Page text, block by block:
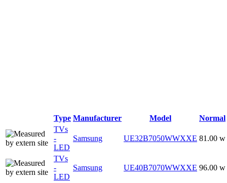
Type Manufacturer Model
Normal
TVs
-
LED
Samsung UE32B7050WWXXE 81.00 w
TVs
-
LED
Samsung UE40B7070WWXXE 96.00 w